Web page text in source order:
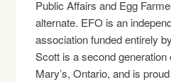
Public Affairs and Egg
alternate. EFO is an
association funded entirely
Scott is a second
Mary’s, Ontario, and is